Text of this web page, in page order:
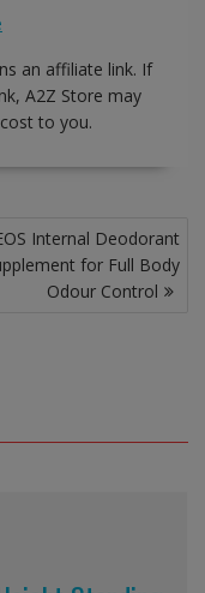
an affiliate link. If
A2Z Store may
to you.
Internal Deodorant
for Full Body
Odour Control